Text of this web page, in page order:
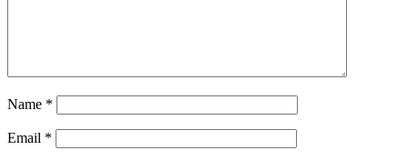
Name *
Email *